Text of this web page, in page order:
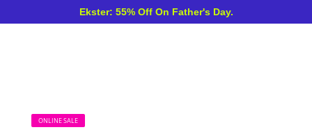
Ekster: 55% Off On Father's Day.
ONLINE SALE